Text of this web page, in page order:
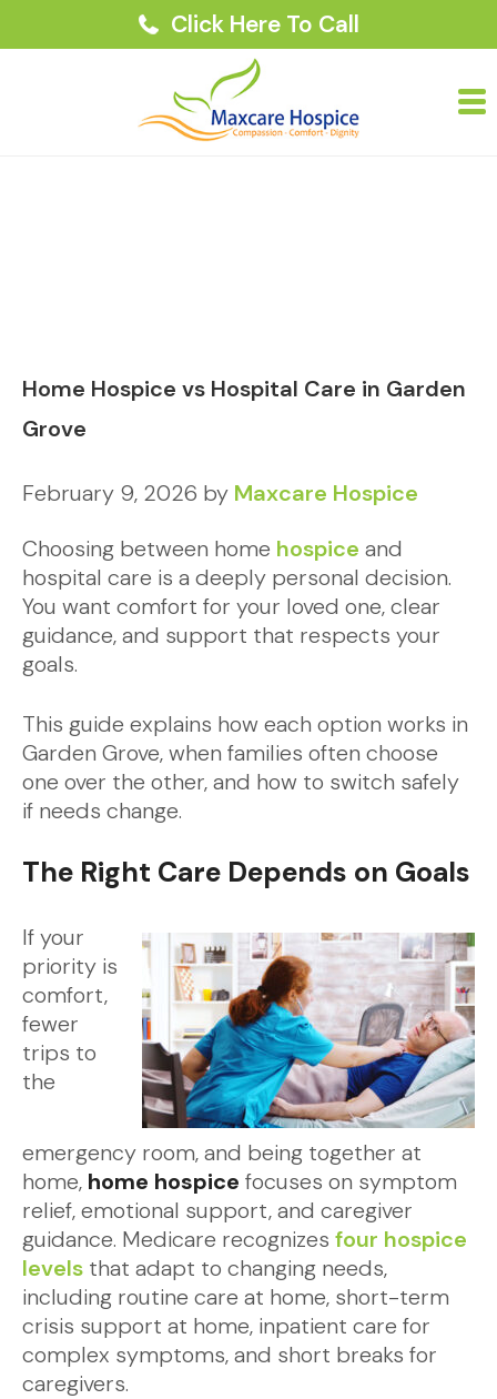
Click Here To Call
Home Hospice vs Hospital Care in Garden
Grove
February 9, 2026 by Maxcare Hospice
Choosing between home hospice and
hospital care is a deeply personal decision.
You want comfort for your loved one, clear
guidance, and support that respects your
goals.
This guide explains how each option works in
Garden Grove, when families often choose
one over the other, and how to switch safely
if needs change.
The Right Care Depends on Goals
If your
priority is
comfort,
fewer
trips to
the
emergency room, and being together at
home, home hospice focuses on symptom
relief, emotional support, and caregiver
guidance. Medicare recognizes four hospice
levels that adapt to changing needs,
including routine care at home, short-term
crisis support at home, inpatient care for
complex symptoms, and short breaks for
caregivers.